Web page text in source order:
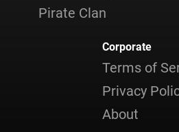
Pirate Clan
Corporate
Terms of
Privacy
About